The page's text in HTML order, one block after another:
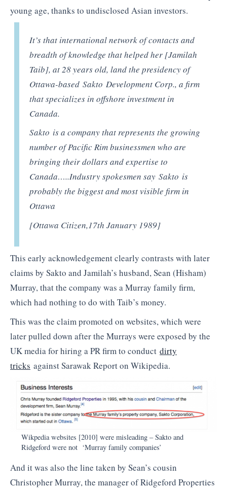
young age, thanks to undisclosed Asian investors.
It’s that international network of contacts and
breadth of knowledge that helped her [Jamilah
Taib], at 28 years old, land the presidency of
Ottawa-based Sakto Development Corp., a firm
that specializes in offshore investment in
Canada.
Sakto is a company that represents the growing
number of Pacific Rim businessmen who are
bringing their dollars and expertise to
Canada…..Industry spokesmen say Sakto is
probably the biggest and most visible firm in
Ottawa
[Ottawa Citizen,17th January 1989]
This early acknowledgement clearly contrasts with later
claims by Sakto and Jamilah’s husband, Sean (Hisham)
Murray, that the company was a Murray family firm,
which had nothing to do with Taib’s money.
This was the claim promoted on websites, which were
later pulled down after the Murrays were exposed by the
UK media for hiring a PR firm to conduct dirty
tricks against Sarawak Report on Wikipedia.
Wikpedia websites [2010] were misleading – Sakto and
Ridgeford were not ‘Murray family companies’
And it was also the line taken by Sean’s cousin
Christopher Murray, the manager of Ridgeford Properties